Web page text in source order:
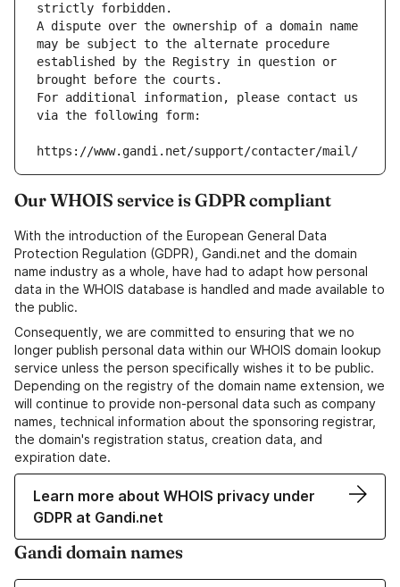
strictly forbidden.
A dispute over the ownership of a domain name
may be subject to the alternate procedure
established by the Registry in question or
brought before the courts.
For additional information, please contact us
via the following form:
https://www.gandi.net/support/contacter/mail/
Our WHOIS service is GDPR compliant
With the introduction of the European General Data
Protection Regulation (GDPR), Gandi.net and the domain
name industry as a whole, have had to adapt how personal
data in the WHOIS database is handled and made available to
the public.
Consequently, we are committed to ensuring that we no
longer publish personal data within our WHOIS domain lookup
service unless the person specifically wishes it to be public.
Depending on the registry of the domain name extension, we
will continue to provide non-personal data such as company
names, technical information about the sponsoring registrar,
the domain's registration status, creation data, and
expiration date.
Learn more about WHOIS privacy under
GDPR at Gandi.net
Gandi domain names